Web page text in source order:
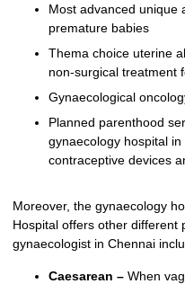
Most advanced unique
premature babies
Thema choice uterine
non-surgical treatment
Gynaecological
Planned parenthood
gynaecology hospital
contraceptive devices
Moreover, the gynaecology
Hospital offers other different
gynaecologist in Chennai
Caesarean – When